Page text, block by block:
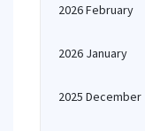
2026 February
2026 January
2025 December